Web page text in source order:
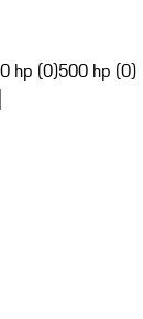
hp (0)500 hp (0)